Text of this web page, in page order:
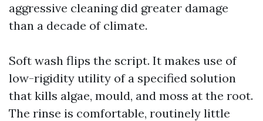
aggressive cleaning did greater damage
than a decade of climate.
Soft wash flips the script. It makes use of
low-rigidity utility of a specified solution
that kills algae, mould, and moss at the root.
The rinse is comfortable, routinely little